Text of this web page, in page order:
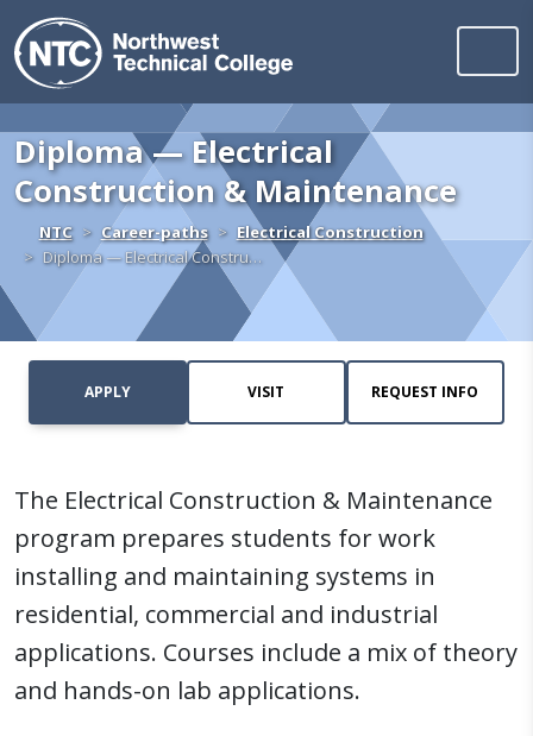
Skip to content
Diploma — Electrical
Construction & Maintenance
NTCHomeCareer-paths
Electrical Construction
Diploma — Electrical Constru…
APPLY VISIT REQUEST INFO
The Electrical Construction & Maintenance
program prepares students for work
installing and maintaining systems in
residential, commercial and industrial
applications. Courses include a mix of theory
and hands-on lab applications.